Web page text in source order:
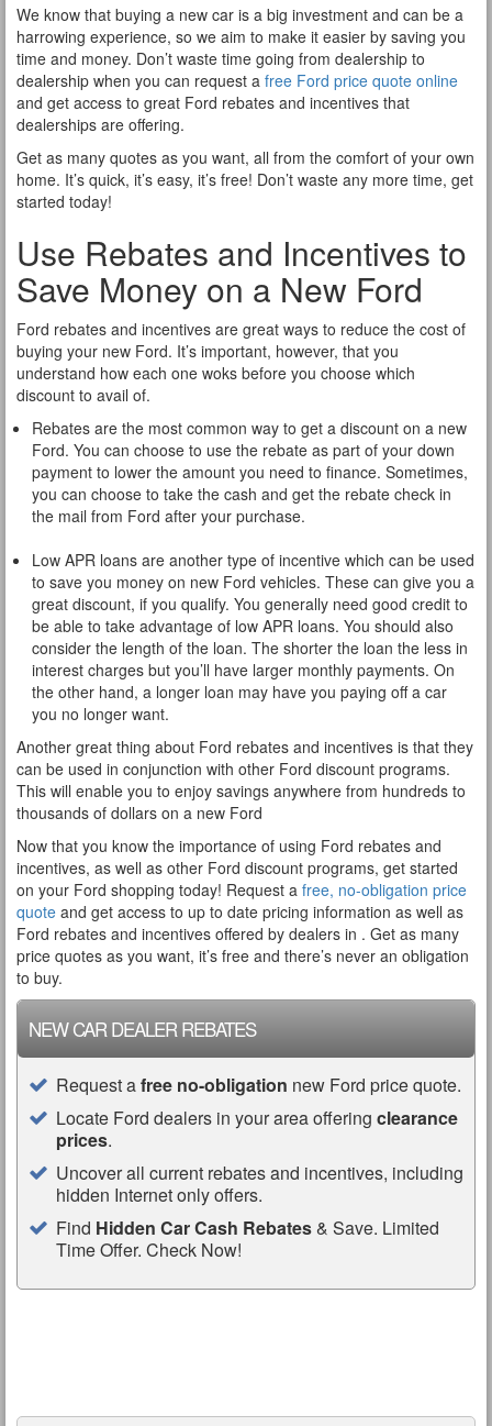
We know that buying a new car is a big investment and can be a
harrowing experience, so we aim to make it easier by saving you
time and money. Don’t waste time going from dealership to
dealership when you can request a free Ford price quote online
and get access to great Ford rebates and incentives that
dealerships are offering.
Get as many quotes as you want, all from the comfort of your own
home. It’s quick, it’s easy, it’s free! Don’t waste any more time, get
started today!
Use Rebates and Incentives to
Save Money on a New Ford
Ford rebates and incentives are great ways to reduce the cost of
buying your new Ford. It’s important, however, that you
understand how each one woks before you choose which
discount to avail of.
Rebates are the most common way to get a discount on a new
Ford. You can choose to use the rebate as part of your down
payment to lower the amount you need to finance. Sometimes,
you can choose to take the cash and get the rebate check in
the mail from Ford after your purchase.
Low APR loans are another type of incentive which can be used
to save you money on new Ford vehicles. These can give you a
great discount, if you qualify. You generally need good credit to
be able to take advantage of low APR loans. You should also
consider the length of the loan. The shorter the loan the less in
interest charges but you’ll have larger monthly payments. On
the other hand, a longer loan may have you paying off a car
you no longer want.
Another great thing about Ford rebates and incentives is that they
can be used in conjunction with other Ford discount programs.
This will enable you to enjoy savings anywhere from hundreds to
thousands of dollars on a new Ford
Now that you know the importance of using Ford rebates and
incentives, as well as other Ford discount programs, get started
on your Ford shopping today! Request a free, no-obligation price
quote and get access to up to date pricing information as well as
Ford rebates and incentives offered by dealers in . Get as many
price quotes as you want, it’s free and there’s never an obligation
to buy.
NEW CAR DEALER REBATES
Request afree no-obligation new Ford price quote.
Locate Ford dealers in your area offering clearance
prices.
Uncover all current rebates and incentives, including
hidden Internet only offers.
Find Hidden Car Cash Rebates& Save. Limited
Time Offer. Check Now!